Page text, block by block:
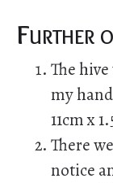
Further
The
my
11cm x
There
notice